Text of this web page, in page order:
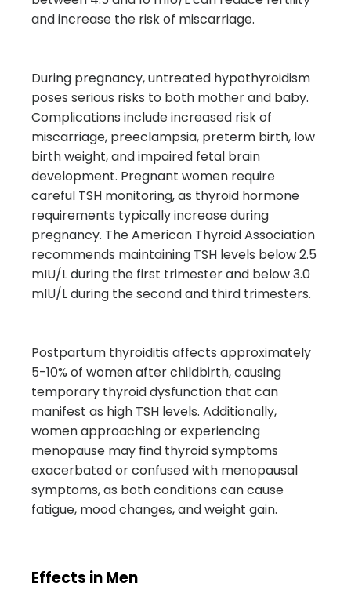
and increase the risk of miscarriage.
During pregnancy, untreated hypothyroidism
poses serious risks to both mother and baby.
Complications include increased risk of
miscarriage, preeclampsia, preterm birth, low
birth weight, and impaired fetal brain
development. Pregnant women require
careful TSH monitoring, as thyroid hormone
requirements typically increase during
pregnancy. The American Thyroid Association
recommends maintaining TSH levels below 2.5
mIU/L during the first trimester and below 3.0
mIU/L during the second and third trimesters.
Postpartum thyroiditis affects approximately
5-10% of women after childbirth, causing
temporary thyroid dysfunction that can
manifest as high TSH levels. Additionally,
women approaching or experiencing
menopause may find thyroid symptoms
exacerbated or confused with menopausal
symptoms, as both conditions can cause
fatigue, mood changes, and weight gain.
Effects in Men